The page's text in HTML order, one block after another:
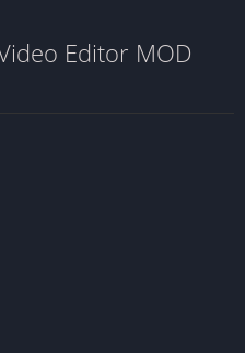
Editor MOD